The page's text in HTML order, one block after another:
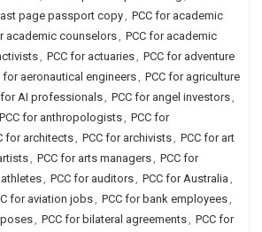
page passport copy, PCC for academic
academic counselors, PCC for academic
, PCC for actuaries, PCC for adventure
for aeronautical engineers, PCC for agriculture
for AI professionals, PCC for angel investors,
PCC for anthropologists, PCC for
for architects, PCC for archivists, PCC for art
, PCC for arts managers, PCC for
, PCC for auditors, PCC for Australia ,
for aviation jobs, PCC for bank employees,
, PCC for bilateral agreements, PCC for